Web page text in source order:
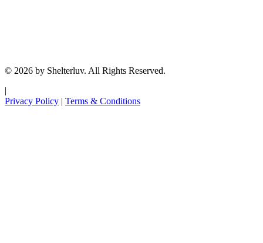
© 2026 by Shelterluv. All Rights Reserved.
|
Privacy Policy | Terms & Conditions